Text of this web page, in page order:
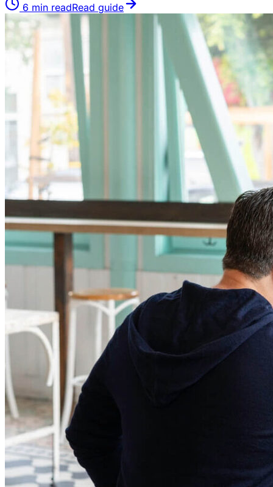
6 min readRead guide